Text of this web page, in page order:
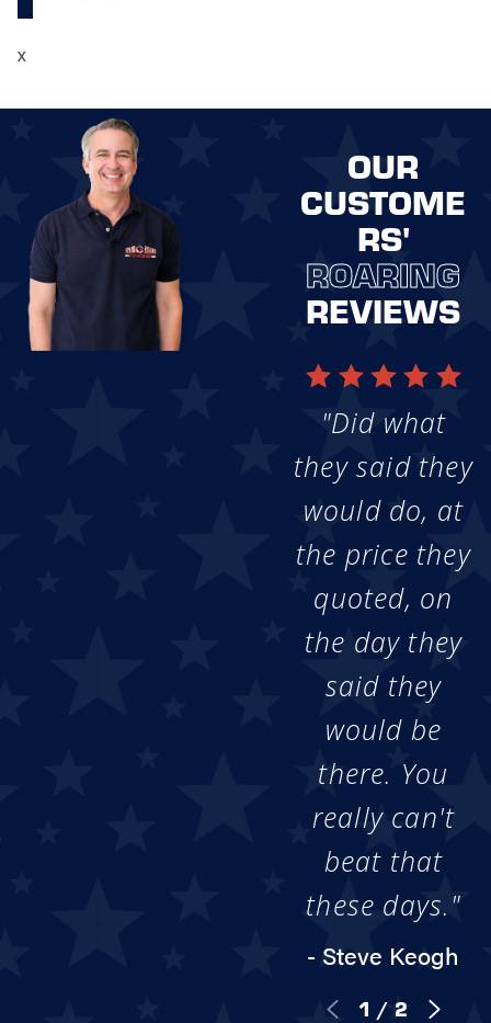
x
OUR
CUSTOME
RS'
ROARING
REVIEWS
"Did what
they said they
would do, at
the price they
quoted, on
the day they
said they
would be
there. You
really can't
beat that
these days."
- Steve Keogh
1 / 2